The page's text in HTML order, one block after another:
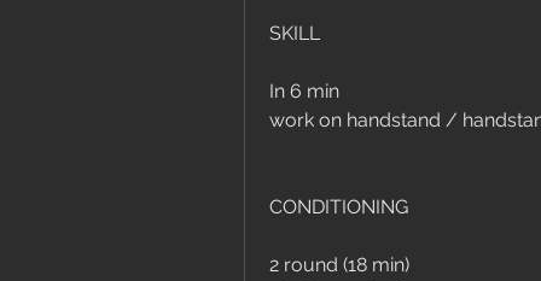
SKILL
In 6 min
work on handstand /
CONDITIONING
2 round (18 min)